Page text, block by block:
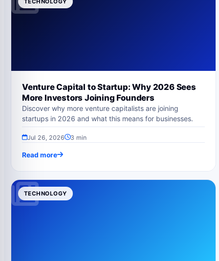
TECHNOLOGY
Venture Capital to Startup: Why 2026 Sees
More Investors Joining Founders
Discover why more venture capitalists are joining
startups in 2026 and what this means for businesses.
Jul 26, 2026 3 min
Read more
TECHNOLOGY